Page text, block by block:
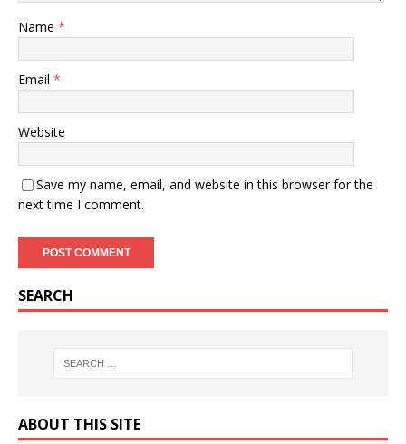
Name *
Email *
Website
Save my name, email, and website in this browser for the
next time I comment.
SEARCH
ABOUT THIS SITE